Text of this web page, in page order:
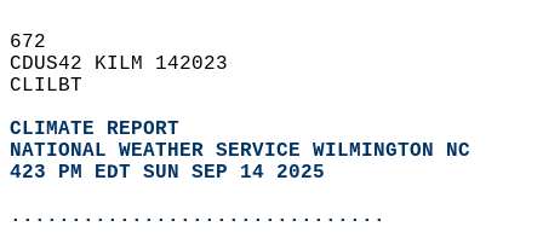
672
CDUS42 KILM 142023
CLILBT
CLIMATE REPORT
NATIONAL WEATHER SERVICE WILMINGTON NC
423 PM EDT SUN SEP 14 2025
...............................